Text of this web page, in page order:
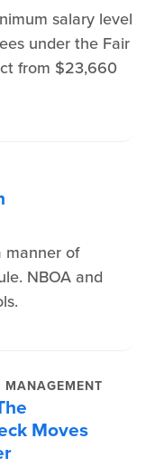
salary level
under the Fair
from $23,660
manner of
NBOA and
MANAGEMENT
Moves